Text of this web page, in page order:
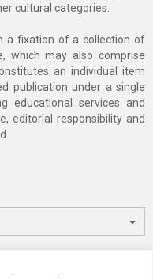
cultural categories.
a fixation of a collection of
which may also comprise
an individual item
publication under a single
educational services and
editorial responsibility and